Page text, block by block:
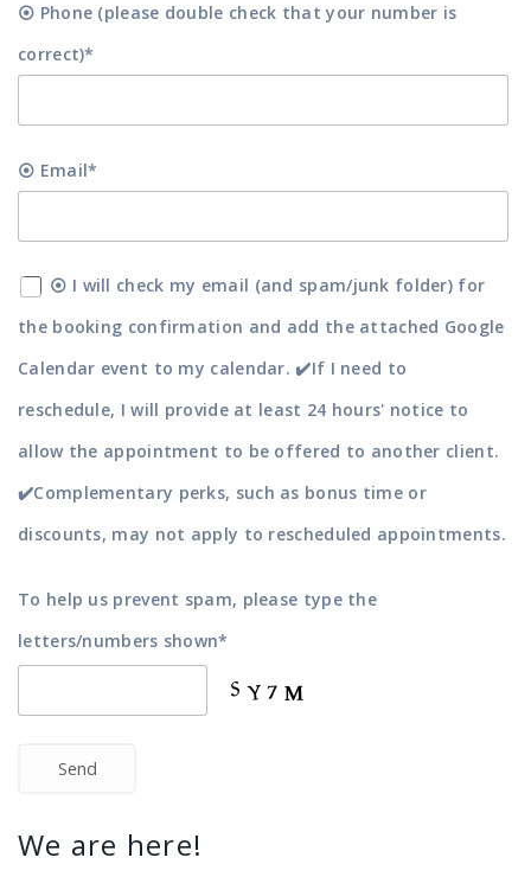
⦿ Phone (please double check that your number is
correct)*
⦿ Email*
⦿ I will check my email (and spam/junk folder) for
the booking confirmation and add the attached Google
Calendar event to my calendar. ✔️If I need to
reschedule, I will provide at least 24 hours' notice to
allow the appointment to be offered to another client.
✔️Complementary perks, such as bonus time or
discounts, may not apply to rescheduled appointments.
To help us prevent spam, please type the
letters/numbers shown*
Send
We are here!